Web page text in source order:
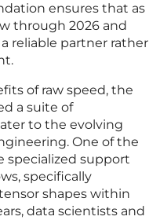
ensures that as
through 2026 and
reliable partner rather
of raw speed, the
a suite of
to the evolving
One of the
specialized support
specifically
shapes within
data scientists and